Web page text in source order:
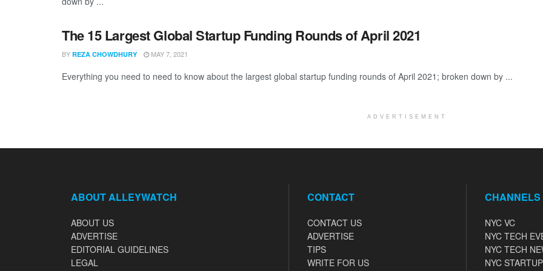
The 15 Largest Global Startup Funding Rounds of April 2021
BY REZA CHOWDHURY MAY 7, 2021
Everything you need to need to know about the largest global startup funding rounds of April 2021; broken down by ...
ADVERTISEMENT
ABOUT ALLEYWATCH
ABOUT US
ADVERTISE
EDITORIAL GUIDELINES
LEGAL
CONTACT
CONTACT US
ADVERTISE
TIPS
WRITE FOR US
CHANNELS
NYC VC
NYC TECH
NYC TECH
NYC